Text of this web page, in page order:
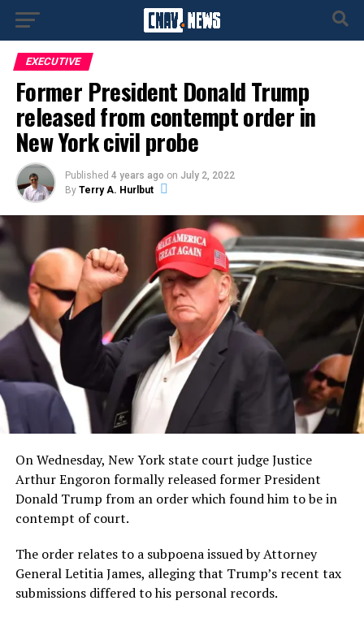
EXECUTIVE
Former President Donald Trump
released from contempt order in
New York civil probe
Published 4 years ago on July 2, 2022
By Terry A. Hurlbut
On Wednesday, New York state court judge Justice
Arthur Engoron formally released former President
Donald Trump from an order which found him to be in
contempt of court.
The order relates to a subpoena issued by Attorney
General Letitia James, alleging that Trump’s recent tax
submissions differed to his personal records.